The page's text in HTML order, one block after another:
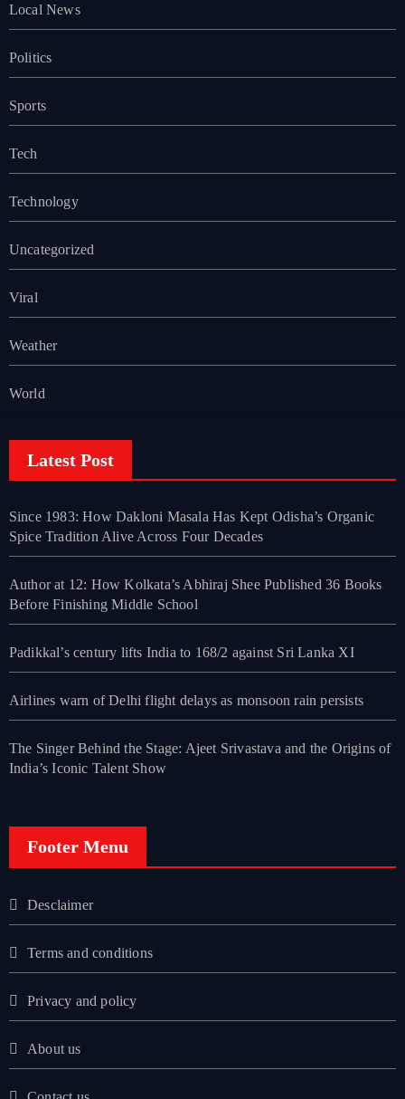
Local News
Politics
Sports
Tech
Technology
Uncategorized
Viral
Weather
World
Latest Post
Since 1983: How Dakloni Masala Has Kept Odisha’s Organic
Spice Tradition Alive Across Four Decades
Author at 12: How Kolkata’s Abhiraj Shee Published 36 Books
Before Finishing Middle School
Padikkal’s century lifts India to 168/2 against Sri Lanka XI
Airlines warn of Delhi flight delays as monsoon rain persists
The Singer Behind the Stage: Ajeet Srivastava and the Origins of
India’s Iconic Talent Show
Footer Menu
Desclaimer
Terms and conditions
Privacy and policy
About us